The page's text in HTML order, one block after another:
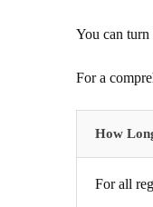
You can
For a
How
For all